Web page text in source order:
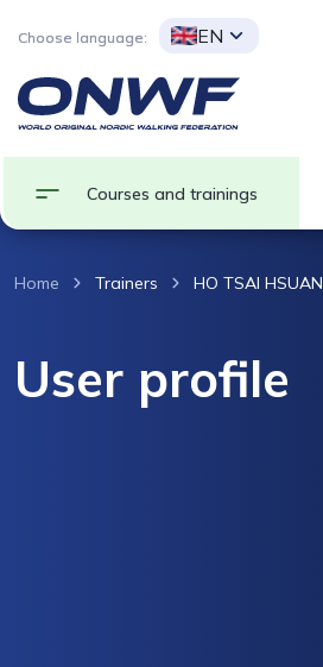
Choose language: EN
Courses and trainings
Home Trainers HO TSAI HSUAN
User profile